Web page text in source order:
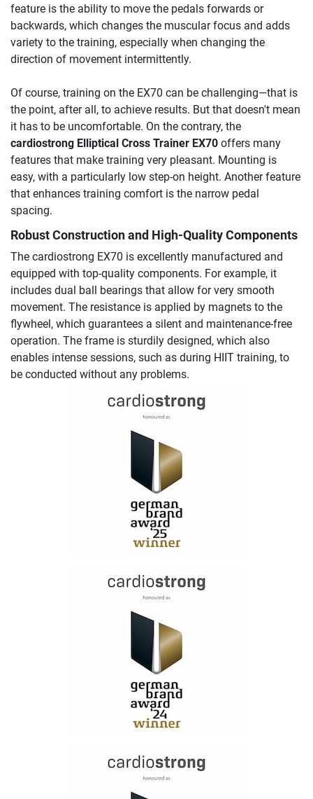
feature is the ability to move the pedals forwards or
backwards, which changes the muscular focus and adds
variety to the training, especially when changing the
direction of movement intermittently.
Of course, training on the EX70 can be challenging—that is
the point, after all, to achieve results. But that doesn't mean
it has to be uncomfortable. On the contrary, the
cardiostrong Elliptical Cross Trainer EX70 offers many
features that make training very pleasant. Mounting is
easy, with a particularly low step-on height. Another feature
that enhances training comfort is the narrow pedal
spacing.
Robust Construction and High-Quality Components
The cardiostrong EX70 is excellently manufactured and
equipped with top-quality components. For example, it
includes dual ball bearings that allow for very smooth
movement. The resistance is applied by magnets to the
flywheel, which guarantees a silent and maintenance-free
operation. The frame is sturdily designed, which also
enables intense sessions, such as during HIIT training, to
be conducted without any problems.